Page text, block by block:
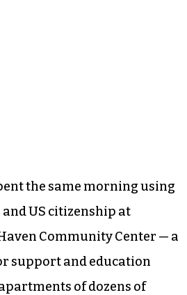
the same morning using
US citizenship at
Community Center — a
support and education
of dozens of